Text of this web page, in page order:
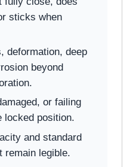
sticks when
deformation, deep
beyond
or failing
locked position.
and standard
remain legible.